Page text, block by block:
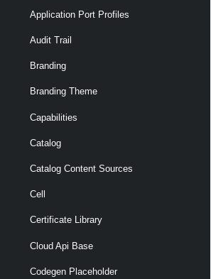
Application Port Profiles
Audit Trail
Branding
Branding Theme
Capabilities
Catalog
Catalog Content Sources
Cell
Certificate Library
Cloud Api Base
Codegen Placeholder